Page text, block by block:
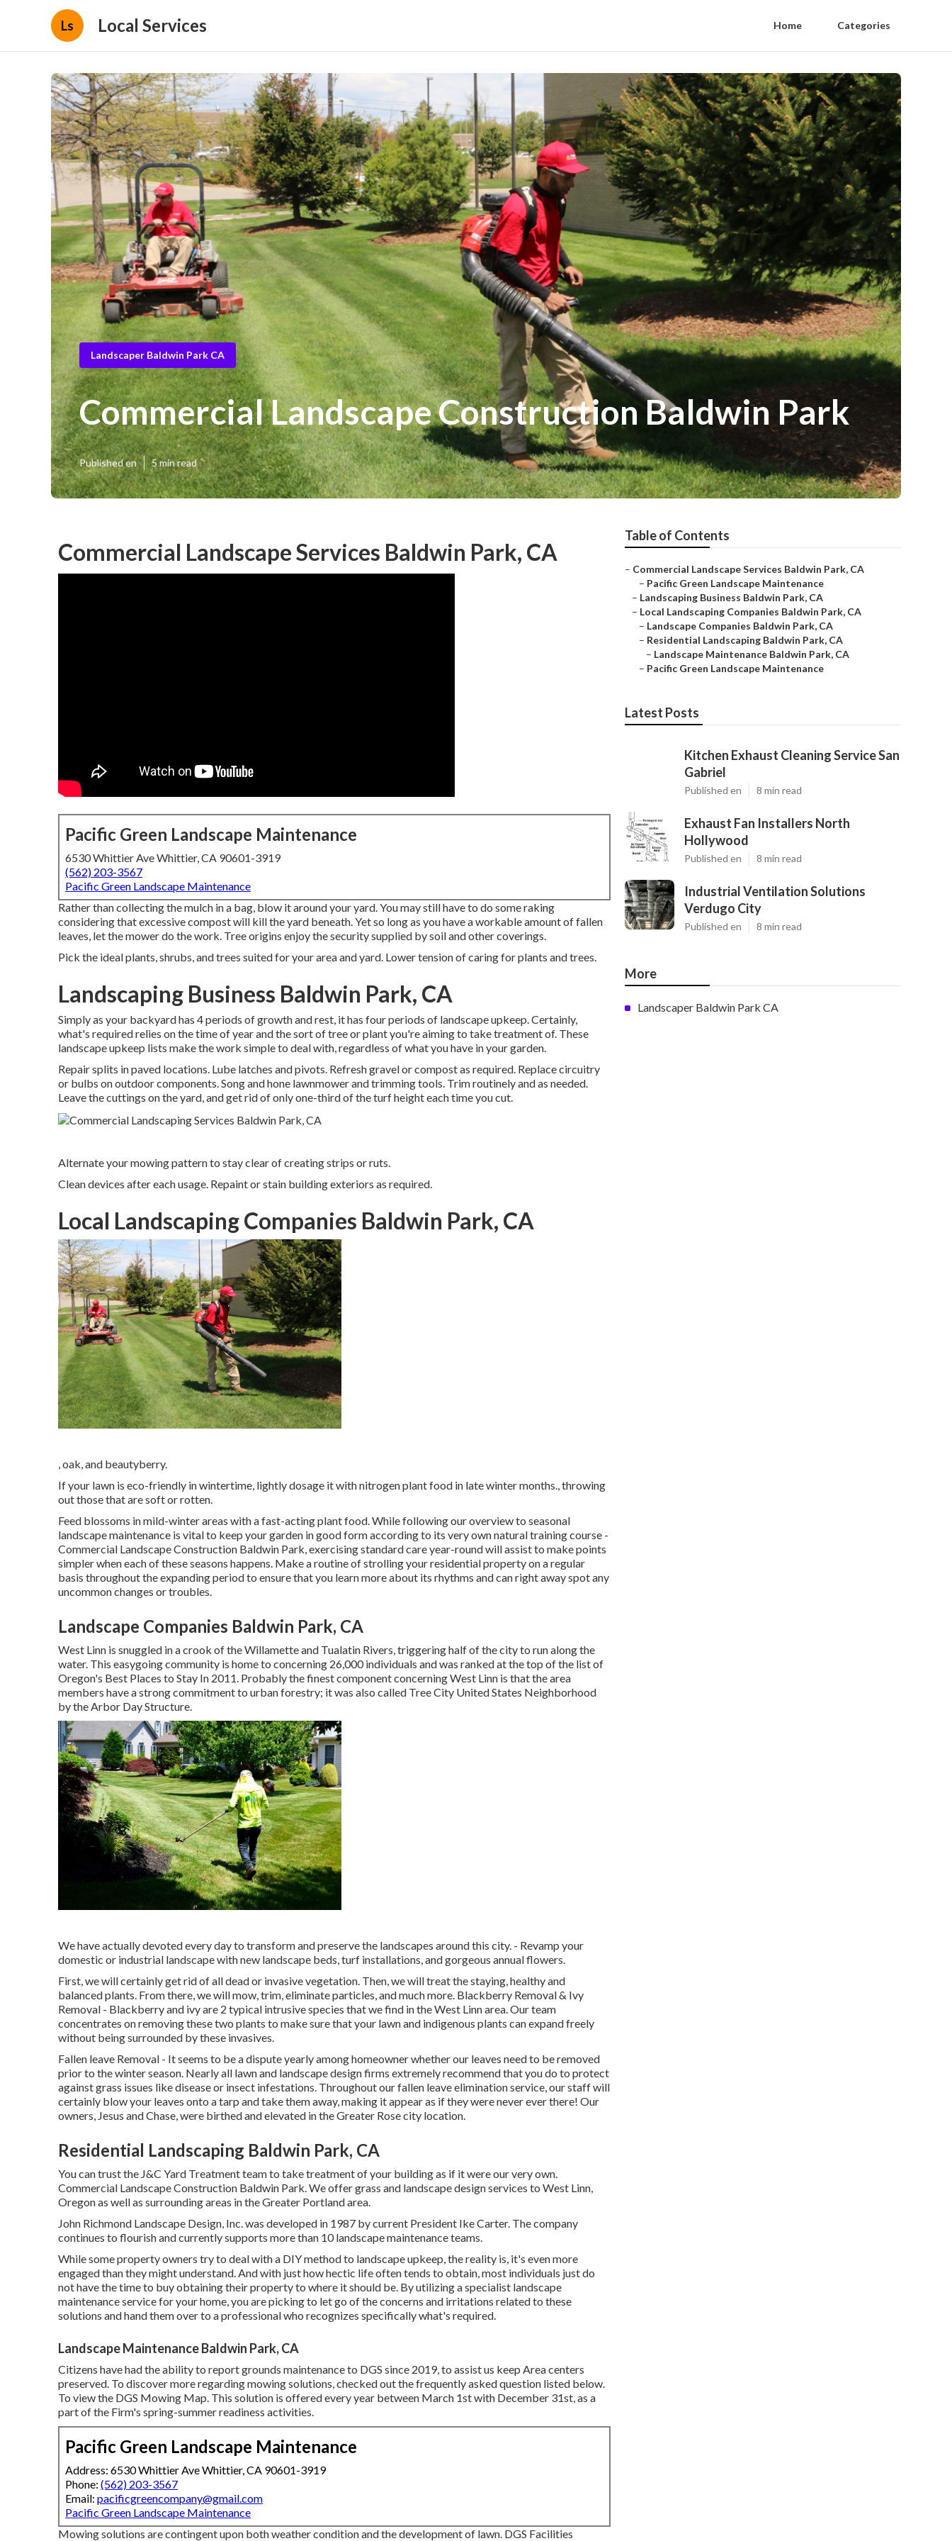
Ls Local Services Home Categories
Landscaper Baldwin Park CA
Commercial Landscape Construction Baldwin Park
Published en 5 min read
Commercial Landscape Services Baldwin Park, CA
Pacific Green Landscape Maintenance
6530 Whittier Ave Whittier, CA 90601-3919
(562) 203-3567
Pacific Green Landscape Maintenance
Rather than collecting the mulch in a bag, blow it around your yard. You may still have to do some raking
considering that excessive compost will kill the yard beneath. Yet so long as you have a workable amount of fallen
leaves, let the mower do the work. Tree origins enjoy the security supplied by soil and other coverings.
Pick the ideal plants, shrubs, and trees suited for your area and yard. Lower tension of caring for plants and trees.
Landscaping Business Baldwin Park, CA
Simply as your backyard has 4 periods of growth and rest, it has four periods of landscape upkeep. Certainly,
what's required relies on the time of year and the sort of tree or plant you're aiming to take treatment of. These
landscape upkeep lists make the work simple to deal with, regardless of what you have in your garden.
Repair splits in paved locations. Lube latches and pivots. Refresh gravel or compost as required. Replace circuitry
or bulbs on outdoor components. Song andhone lawnmowerand trimming tools. Trim routinely and as needed.
Leave the cuttings on the yard, and get rid of only one-third of the turf height each time you cut.
Alternate your mowing pattern to stay clear of creating strips or ruts.
Clean devices after each usage. Repaint or stain building exteriors as required.
Local Landscaping Companies Baldwin Park, CA
, oak, and beautyberry.
If your lawn is eco-friendly in wintertime, lightly dosage it with nitrogen plant food in late winter months., throwing
out those that are soft or rotten.
Feed blossoms in mild-winter areas with a fast-acting plant food. While following our overview to seasonal
landscape maintenance is vital to keep your garden in good formaccording to its very own natural training course -
Commercial Landscape Construction Baldwin Park, exercising standard care year-round will assist to make points
simpler when each of these seasons happens. Make a routine of strolling your residential property on a regular
basis throughout the expanding period to ensure that you learn more about its rhythms and can right away spot any
uncommon changes or troubles.
Landscape Companies Baldwin Park, CA
West Linn is snuggled in a crook of the Willamette and Tualatin Rivers, triggering half of the city to run along the
water. This easygoing community is home to concerning 26,000 individuals and was ranked at the top of the list of
Oregon's Best Places to Stay In 2011. Probably the finest component concerning West Linn is that the area
members have a strong commitment to urban forestry; it was also called Tree City United States Neighborhood
by the Arbor Day Structure.
We have actually devoted every day to transform and preserve the landscapes around this city. - Revamp your
domestic or industrial landscape with new landscape beds, turf installations, and gorgeous annual flowers.
First, we will certainly get rid of all dead or invasive vegetation. Then, we will treat the staying, healthy and
balanced plants. From there, we will mow, trim, eliminate particles, and much more. Blackberry Removal& Ivy
Removal - Blackberry and ivy are 2 typical intrusive species that we find in the West Linn area. Our team
concentrates on removing these two plants to make sure that your lawn and indigenous plants can expand freely
without being surrounded by these invasives.
Fallen leave Removal - It seems to be a dispute yearly among homeowner whether our leaves need to be removed
prior to the winter season. Nearly all lawn and landscape design firms extremely recommend that you do to protect
against grass issues like disease or insect infestations. Throughout our fallen leave elimination service, our staff will
certainly blow your leaves onto a tarp and take them away, making it appear as if they were never ever there! Our
owners, Jesus and Chase, were birthed and elevated in the Greater Rose city location.
Residential Landscaping Baldwin Park, CA
You can trust the J&C Yard Treatment team to take treatment of your building as if it were our very own.
Commercial Landscape Construction Baldwin Park. We offer grass and landscape design services to West Linn,
Oregon as well as surrounding areas in the Greater Portland area.
John Richmond Landscape Design, Inc. was developed in 1987 by current President Ike Carter. The company
continues to flourish and currently supports more than 10 landscape maintenance teams.
While some property owners try to deal with a DIY method to landscape upkeep, the reality is, it's even more
engaged than they might understand. And with just how hectic life often tends to obtain, most individuals just do
not have the time to buy obtaining their property to where it should be. By utilizing a specialist landscape
maintenance service for your home, you are picking to let go of the concerns and irritations related to these
solutions and hand them over to a professional who recognizes specifically what's required.
Landscape Maintenance Baldwin Park, CA
Citizens have had the ability to report grounds maintenance to DGS since 2019, to assist us keep Area centers
preserved. To discover more regarding mowing solutions, checked out the frequently asked question listed below.
To view the DGS Mowing Map . This solution is offered every year between March 1st with December 31st, as a
part of the Firm's spring-summer readiness activities.
Pacific Green Landscape Maintenance
Address: 6530 Whittier Ave Whittier, CA 90601-3919
Phone: (562) 203-3567
Email: pacificgreencompany@gmail.com
Pacific Green Landscape Maintenance
Mowing solutions are contingent upon both weather condition and the development of lawn. DGS Facilities
Table of Contents
– Commercial Landscape Services Baldwin Park, CA
– Pacific Green Landscape Maintenance
– Landscaping Business Baldwin Park, CA
– Local Landscaping Companies Baldwin Park, CA
– Landscape Companies Baldwin Park, CA
– Residential Landscaping Baldwin Park, CA
– Landscape Maintenance Baldwin Park, CA
– Pacific Green Landscape Maintenance
Latest Posts
Kitchen Exhaust Cleaning Service San
Gabriel
Published en 8 min read
Exhaust Fan Installers North
Hollywood
Published en 8 min read
Industrial Ventilation Solutions
Verdugo City
Published en 8 min read
More
Landscaper Baldwin Park CA